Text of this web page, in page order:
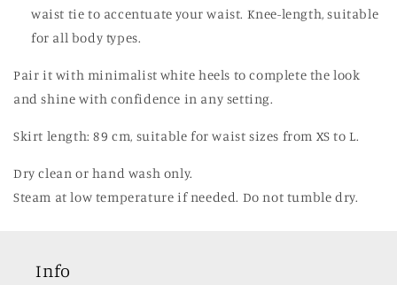
waist tie to accentuate your waist. Knee-length, suitable
for all body types.
Pair it with minimalist white heels to complete the look
and shine with confidence in any setting.
Skirt length: 89 cm, suitable for waist sizes from XS to L.
Dry clean or hand wash only.
Steam at low temperature if needed. Do not tumble dry.
Info